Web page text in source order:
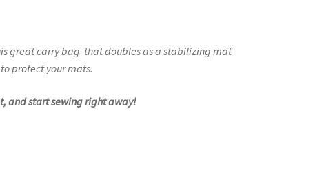
great carry bag that doubles as a stabilizing mat
protect your mats.
and start sewing right away!